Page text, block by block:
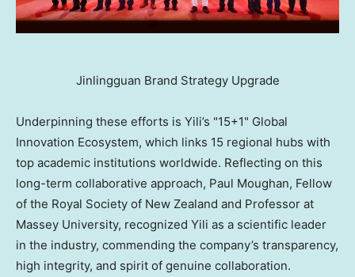
Jinlingguan Brand Strategy Upgrade
Underpinning these efforts is Yili’s "15+1" Global
Innovation Ecosystem, which links 15 regional hubs with
top academic institutions worldwide. Reflecting on this
long-term collaborative approach, Paul Moughan, Fellow
of the Royal Society of New Zealand and Professor at
Massey University, recognized Yili as a scientific leader
in the industry, commending the company’s transparency,
high integrity, and spirit of genuine collaboration.